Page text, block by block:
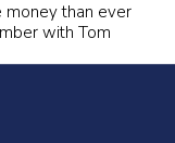
money than ever
with Tom